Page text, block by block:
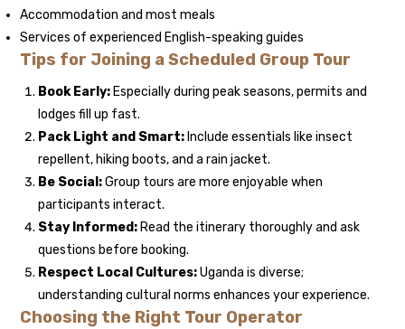
Accommodation and most meals
Services of experienced English-speaking guides
Tips for Joining a Scheduled Group Tour
Book Early: Especially during peak seasons, permits and
lodges fill up fast.
Pack Light and Smart: Include essentials like insect
repellent, hiking boots, and a rain jacket.
Be Social:Group tours are more enjoyable when
participants interact.
Stay Informed: Read the itinerary thoroughly and ask
questions before booking.
Respect Local Cultures:Uganda is diverse;
understanding cultural norms enhances your experience.
Choosing the Right Tour Operator